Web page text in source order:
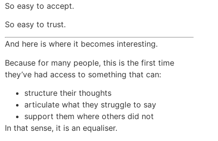
So easy to accept.
So easy to trust.
And here is where it becomes interesting.
Because for many people, this is the first time
they’ve had access to something that can:
structure their thoughts
articulate what they struggle to say
support them where others did not
In that sense, it is an equaliser.